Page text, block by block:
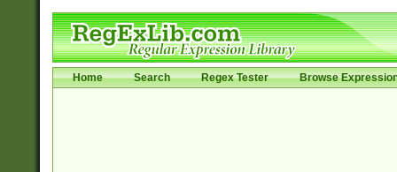
Home Search Regex Tester Browse